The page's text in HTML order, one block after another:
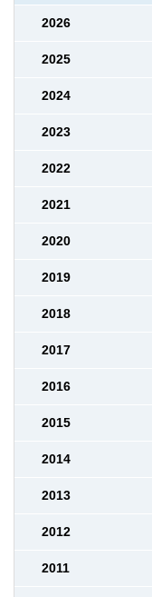
2026
2025
2024
2023
2022
2021
2020
2019
2018
2017
2016
2015
2014
2013
2012
2011